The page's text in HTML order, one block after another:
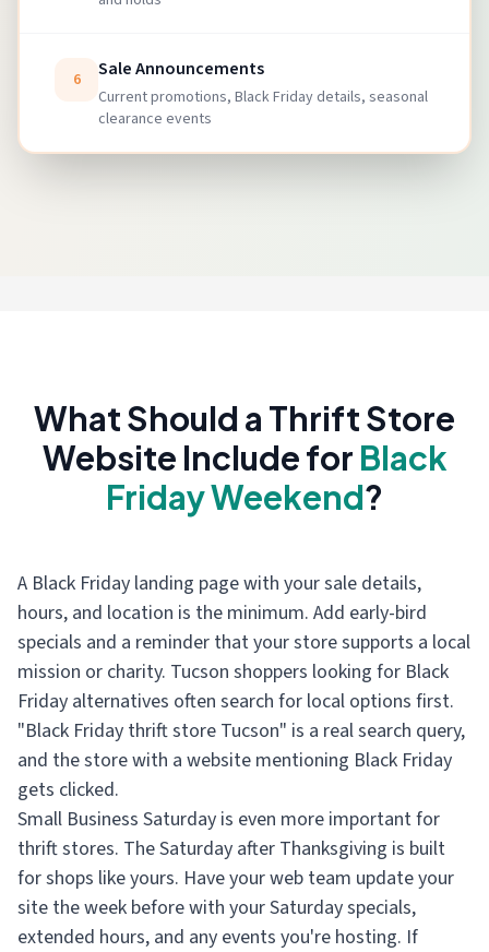
6 Sale Announcements
Current promotions, Black Friday details, seasonal
clearance events
What Should a Thrift Store
Website Include for Black
Friday Weekend?
A Black Friday landing page with your sale details,
hours, and location is the minimum. Add early-bird
specials and a reminder that your store supports a local
mission or charity. Tucson shoppers looking for Black
Friday alternatives often search for local options first.
"Black Friday thrift store Tucson" is a real search query,
and the store with a website mentioning Black Friday
gets clicked.
Small Business Saturday is even more important for
thrift stores. The Saturday after Thanksgiving is built
for shops like yours. Have your web team update your
site the week before with your Saturday specials,
extended hours, and any events you're hosting. If